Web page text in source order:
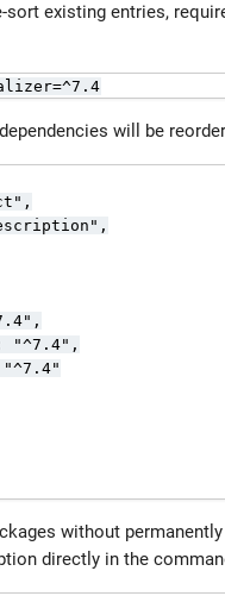
existing entries,
will be
"^7.4",
without
directly in the